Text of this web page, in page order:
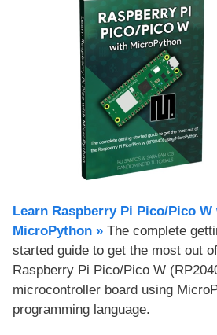
Learn Raspberry Pi Pico/Pico W
MicroPython​ » The complete
started guide to get the most out
Raspberry Pi Pico/Pico W
microcontroller board using
programming language.